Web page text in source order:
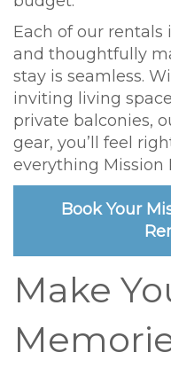
Each of our rentals
and thoughtfully
stay is seamless.
inviting living
private balconies,
gear, you’ll feel
everything Mission
Book Your
Make